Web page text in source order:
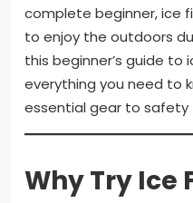
complete beginner, ice
to enjoy the outdoors
this beginner’s guide to
everything you need to
essential gear to safety
Why Try Ice